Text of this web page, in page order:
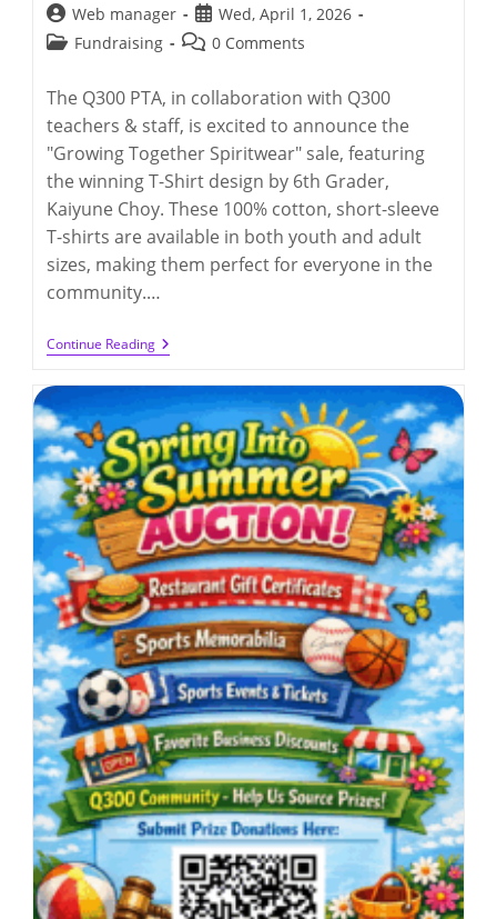
Post
author:
Web manager
Post
published:
Wed, April 1, 2026
PostFundraising
Post0 Comments
The Q300 PTA, in collaboration with Q300
teachers & staff, is excited to announce the
"Growing Together Spiritwear" sale, featuring
the winning T-Shirt design by 6th Grader,
Kaiyune Choy. These 100% cotton, short-sleeve
T-shirts are available in both youth and adult
sizes, making them perfect for everyone in the
community.…
Continue ReadingQ300
Growing
Shirts
(deadline
4/17/2026)